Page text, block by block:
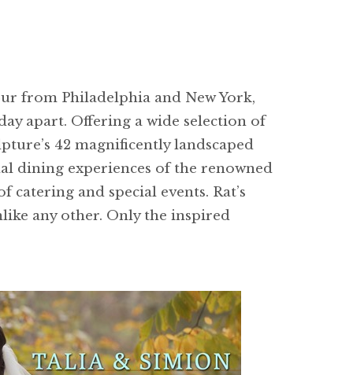
from Philadelphia and New York,
apart. Offering a wide selection of
42 magnificently landscaped
dining experiences of the renowned
and special events. Rat’s
any other. Only the inspired